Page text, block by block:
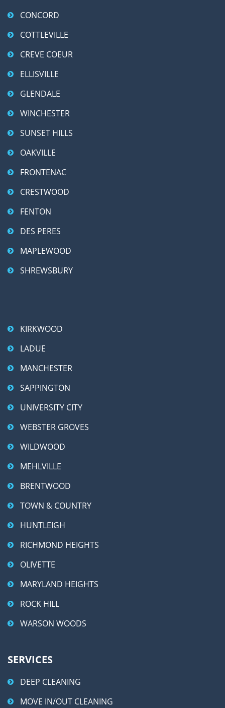
CONCORD
COTTLEVILLE
CREVE COEUR
ELLISVILLE
GLENDALE
WINCHESTER
SUNSET HILLS
OAKVILLE
FRONTENAC
CRESTWOOD
FENTON
DES PERES
MAPLEWOOD
SHREWSBURY
KIRKWOOD
LADUE
MANCHESTER
SAPPINGTON
UNIVERSITY CITY
WEBSTER GROVES
WILDWOOD
MEHLVILLE
BRENTWOOD
TOWN & COUNTRY
HUNTLEIGH
RICHMOND HEIGHTS
OLIVETTE
MARYLAND HEIGHTS
ROCK HILL
WARSON WOODS
SERVICES
DEEP CLEANING
MOVE IN/OUT CLEANING